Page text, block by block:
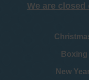
We are
Boxing
New